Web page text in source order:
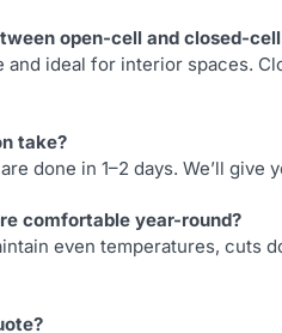
open-cell and closed-
ideal for interior spaces.
take?
done in 1–2 days. We’ll
comfortable year-round?
even temperatures,